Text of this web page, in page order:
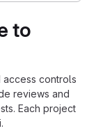
to
access controls
reviews and
Each project